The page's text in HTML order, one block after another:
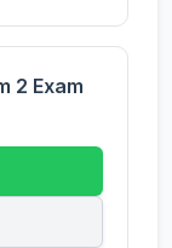
2 Exam